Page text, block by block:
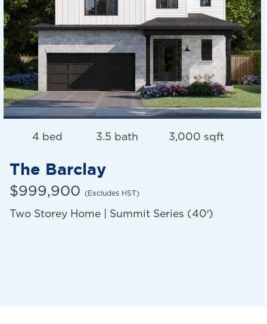
4 bed 3.5 bath 3,000 sqft
The Barclay
$999,900 (Excludes HST)
Two Storey Home | Summit Series (40′)